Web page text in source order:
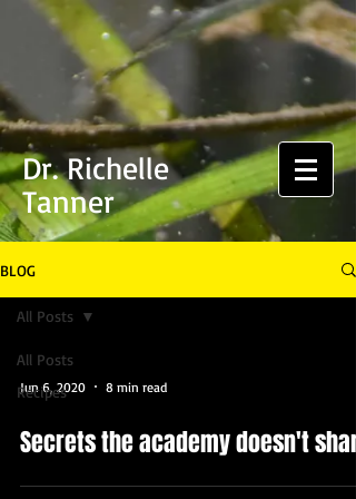
Dr. Richelle
Tanner
BLOG
All Posts
Recipes
All Posts
Jun 6, 2020 8 min read
Secrets the academy doesn't share